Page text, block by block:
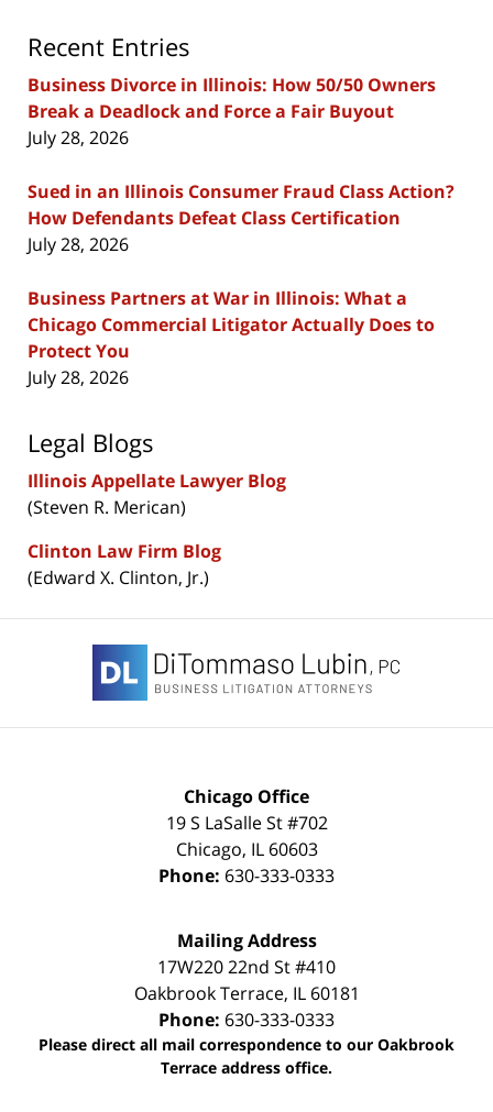
Recent Entries
Business Divorce in Illinois: How 50/50 Owners
Break a Deadlock and Force a Fair Buyout
July 28, 2026
Sued in an Illinois Consumer Fraud Class Action?
How Defendants Defeat Class Certification
July 28, 2026
Business Partners at War in Illinois: What a
Chicago Commercial Litigator Actually Does to
Protect You
July 28, 2026
Legal Blogs
Illinois Appellate Lawyer Blog
(Steven R. Merican)
Clinton Law Firm Blog
(Edward X. Clinton, Jr.)
Information
Chicago Office
19 S LaSalle St #702
Chicago, IL 60603
Phone: 630-333-0333
Mailing Address
17W220 22nd St #410
Oakbrook Terrace, IL 60181
Phone: 630-333-0333
Please direct all mail correspondence to our Oakbrook
Terrace address office.